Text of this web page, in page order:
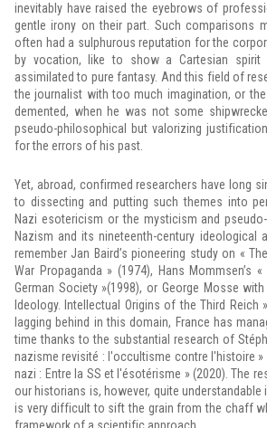
inevitably have raised the eyebrows of
gentle irony on their part. Such comparisons
often had a sulphurous reputation for the
by vocation, like to show a Cartesian
assimilated to pure fantasy. And this field of
the journalist with too much imagination, or
demented, when he was not some
pseudo-philosophical but valorizing
for the errors of his past.
Yet, abroad, confirmed researchers have long
to dissecting and putting such themes into
Nazi esotericism or the mysticism and
Nazism and its nineteenth-century ideological
remember Jan Baird’s pioneering study on «
War Propaganda » (1974), Hans Mommsen’s
German Society »(1998), or George Mosse
Ideology. Intellectual Origins of the Third Reich
lagging behind in this domain, France has
time thanks to the substantial research of
nazisme revisité : l'occultisme contre l'histoire
nazi : Entre la SS et l'ésotérisme » (2020). The
our historians is, however, quite understandable
is very difficult to sift the grain from the chaff